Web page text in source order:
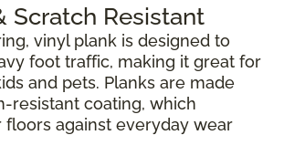
Scratch Resistant
vinyl plank is designed to
foot traffic, making it great for
and pets. Planks are made
resistant coating, which
floors against everyday wear